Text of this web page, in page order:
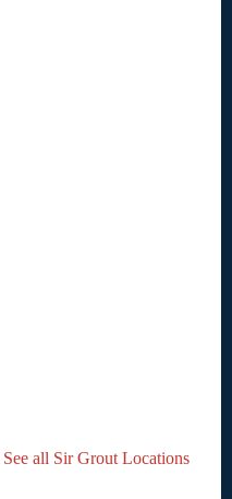
See all Sir Grout Locations